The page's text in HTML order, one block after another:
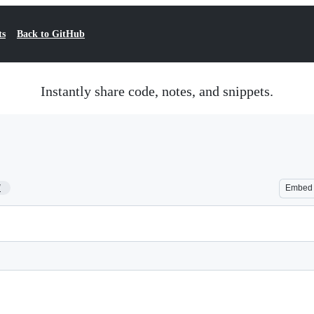
Back to GitHub
Instantly share code, notes, and snippets.
Embed